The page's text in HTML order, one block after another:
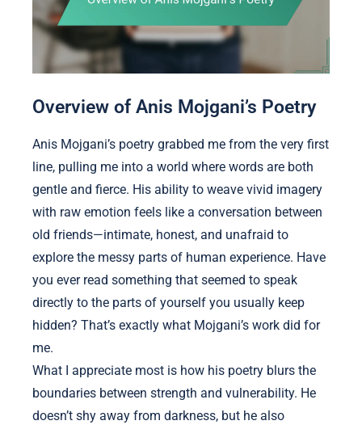
Overview of Anis Mojgani’s Poetry
Anis Mojgani’s poetry grabbed me from the very first
line, pulling me into a world where words are both
gentle and fierce. His ability to weave vivid imagery
with raw emotion feels like a conversation between
old friends—intimate, honest, and unafraid to
explore the messy parts of human experience. Have
you ever read something that seemed to speak
directly to the parts of yourself you usually keep
hidden? That’s exactly what Mojgani’s work did for
me.
What I appreciate most is how his poetry blurs the
boundaries between strength and vulnerability. He
doesn’t shy away from darkness, but he also